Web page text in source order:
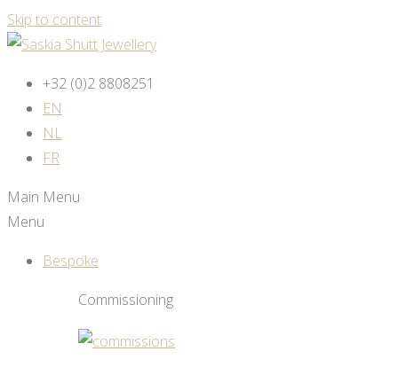
Skip to content
+32 (0)2 8808251
EN
NL
FR
Main Menu
Menu
Bespoke
Commissioning